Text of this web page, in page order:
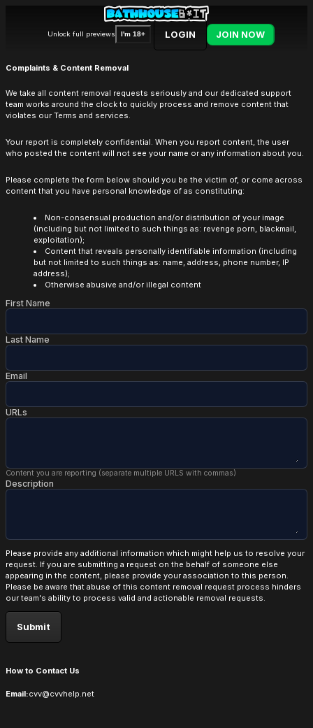
Unlock full previews I'm 18+ LOGIN JOIN NOW
Complaints & Content Removal
We take all content removal requests seriously and our dedicated support
team works around the clock to quickly process and remove content that
violates our Terms and services.
Your report is completely confidential. When you report content, the user
who posted the content will not see your name or any information about you.
Please complete the form below should you be the victim of, or come across
content that you have personal knowledge of as constituting:
Non-consensual production and/or distribution of your image
(including but not limited to such things as: revenge porn, blackmail,
exploitation);
Content that reveals personally identifiable information (including
but not limited to such things as: name, address, phone number, IP
address);
Otherwise abusive and/or illegal content
First Name
Last Name
Email
URLs
Content you are reporting (separate multiple URLS with commas)
Description
Please provide any additional information which might help us to resolve your
request. If you are submitting a request on the behalf of someone else
appearing in the content, please provide your association to this person.
Please be aware that abuse of this content removal request process hinders
our team's ability to process valid and actionable removal requests.
Submit
How to Contact Us
Email:cvv@cvvhelp.net